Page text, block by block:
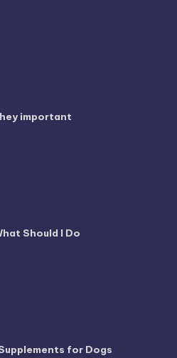
important
Should I Do
for Dogs